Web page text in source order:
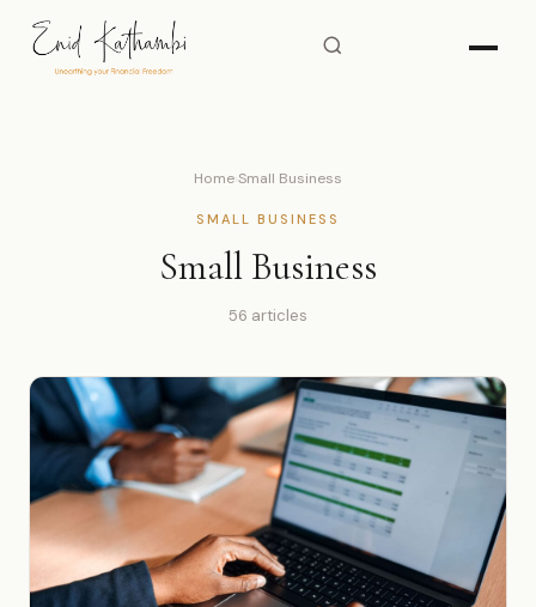
HomeSmall Business
SMALL BUSINESS
Small Business
56 articles